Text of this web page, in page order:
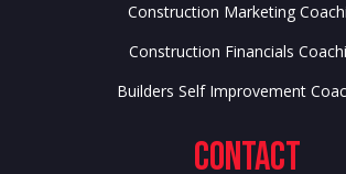
Construction Marketing
Construction Financials
Builders Self Improvement
Contact